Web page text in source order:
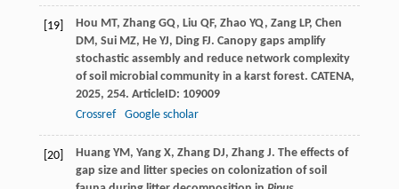
[19] Hou MT, Zhang GQ, Liu QF, Zhao YQ, Zang LP, Chen
DM, Sui MZ, He YJ, Ding FJ. Canopy gaps amplify
stochastic assembly and reduce network complexity
of soil microbial community in a karst forest. CATENA,
2025, 254. ArticleID: 109009
Crossref
Google scholar
[20] Huang YM, Yang X, Zhang DJ, Zhang J. The effects of
gap size and litter species on colonization of soil